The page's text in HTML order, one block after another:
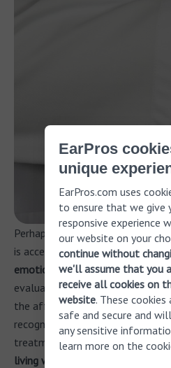
Perhaps the most challenging
is acceptance. Understanding the
emotional componentsof
evaluation and tinnitus
the affected individual and their
recognizing its origins, and being
treatment options are crucialin
living with the condition.
EarPros
unique
EarPros.com uses
to ensure that we give
responsive experience
our website on your
continue without
we'll assume that you
receive all cookies on
website. These
safe and secure and
any sensitive
learn more on the